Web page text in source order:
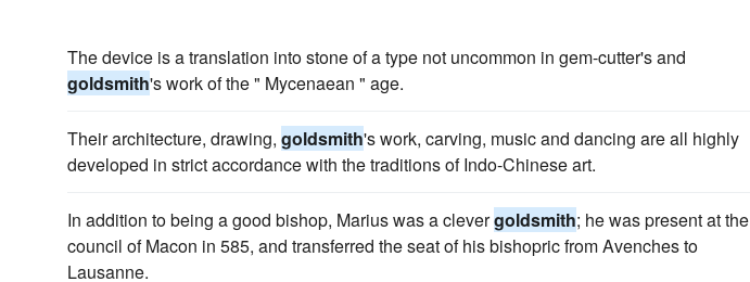
The device is a translation into stone of a type not uncommon in gem-cutter's and
goldsmith's work of the " Mycenaean " age.
Their architecture, drawing, goldsmith's work, carving, music and dancing are all highly
developed in strict accordance with the traditions of Indo-Chinese art.
In addition to being a good bishop, Marius was a clevergoldsmith; he was present at the
council of Macon in 585, and transferred the seat of his bishopric from Avenches to
Lausanne.